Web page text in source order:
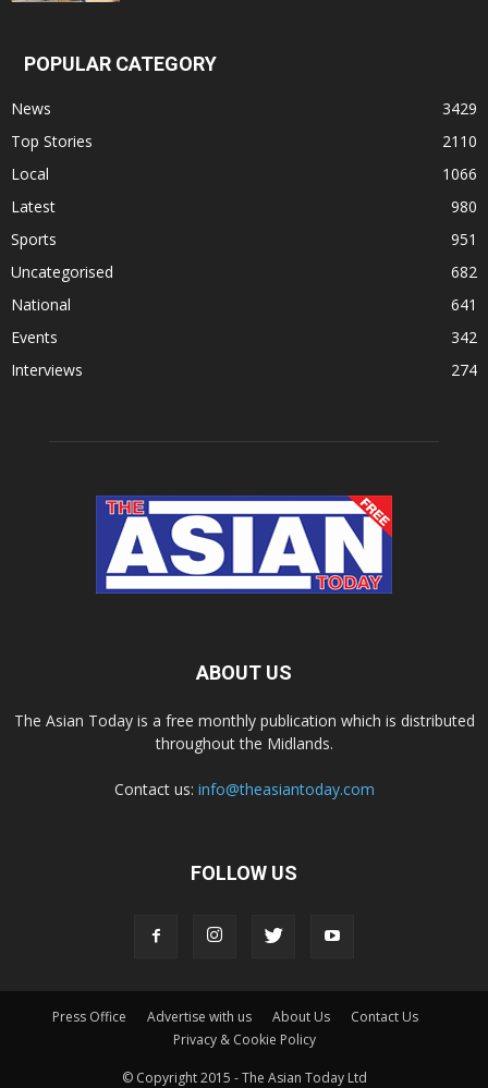
POPULAR CATEGORY
News
3429
Top Stories
2110
Local
1066
Latest
980
Sports
951
Uncategorised
682
National
641
Events
342
Interviews
274
ABOUT US
The Asian Today is a free monthly publication which is distributed
throughout the Midlands.
Contact us: info@theasiantoday.com
FOLLOW US
Press Office Advertise with us About Us
Contact Us
Privacy & Cookie Policy
© Copyright 2015 - The Asian Today Ltd